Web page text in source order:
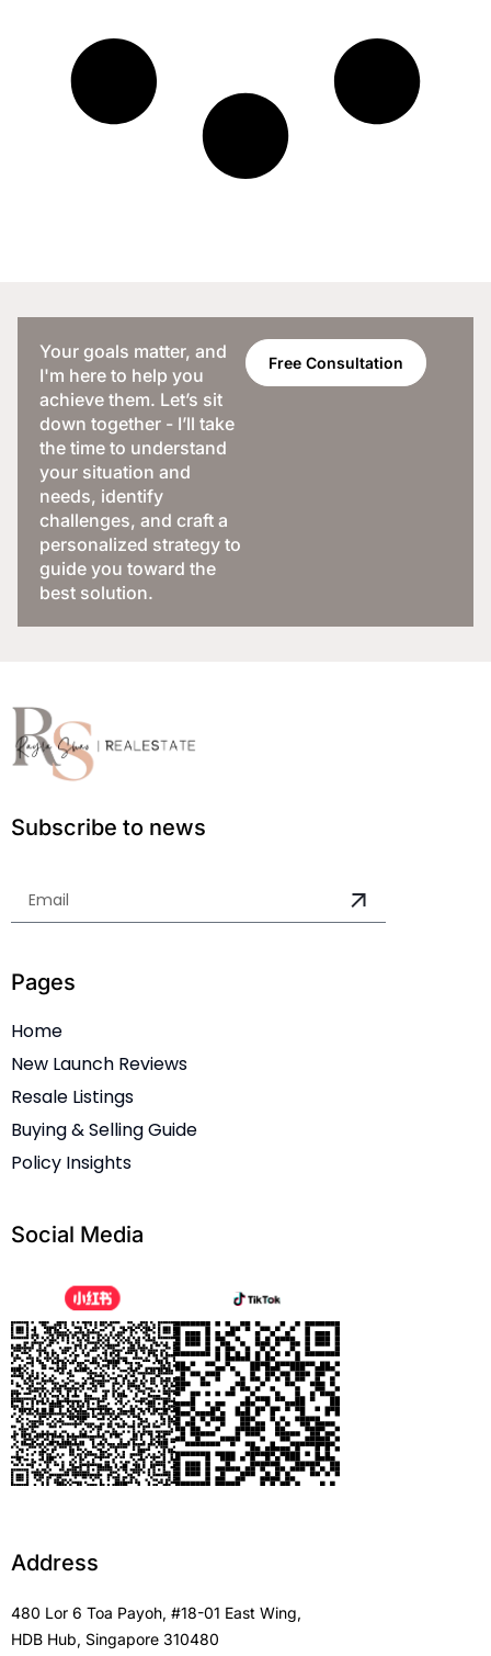
Your goals matter, and
I'm here to help you
achieve them. Let’s sit
down together - I’ll take
the time to understand
your situation and
needs, identify
challenges, and craft a
personalized strategy to
guide you toward the
best solution.
Free Consultation
Subscribe to news
Pages
Home
New Launch Reviews
Resale Listings
Buying & Selling Guide
Policy Insights
Social Media
Address
480 Lor 6 Toa Payoh, #18-01 East Wing,
HDB Hub, Singapore 310480